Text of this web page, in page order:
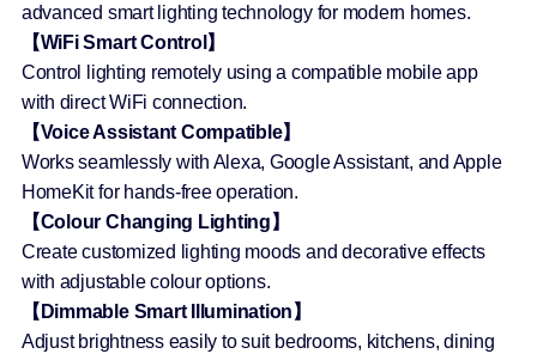
advanced smart lighting technology for modern homes.
【WiFi Smart Control】
Control lighting remotely using a compatible mobile app
with direct WiFi connection.
【Voice Assistant Compatible】
Works seamlessly with Alexa, Google Assistant, and Apple
HomeKit for hands-free operation.
【Colour Changing Lighting】
Create customized lighting moods and decorative effects
with adjustable colour options.
【Dimmable Smart Illumination】
Adjust brightness easily to suit bedrooms, kitchens, dining